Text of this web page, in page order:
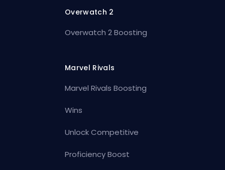
Overwatch 2
Overwatch 2 Boosting
Marvel Rivals
Marvel Rivals Boosting
Wins
Unlock Competitive
Proficiency Boost